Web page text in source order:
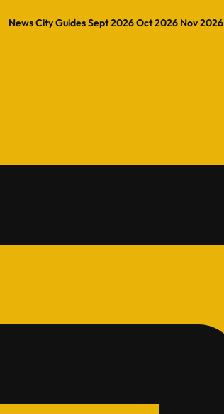
NewsCity GuidesSept 2026Oct 2026 Nov 2026